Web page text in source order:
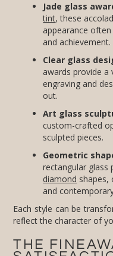
Jade glass
tint, these
appearance often
and achievement.
Clear glass
out.
Art glass
sculpted pieces.
Geometric
rectangular glass
diamond shapes,
and
Each style can be
reflect the character of
THE